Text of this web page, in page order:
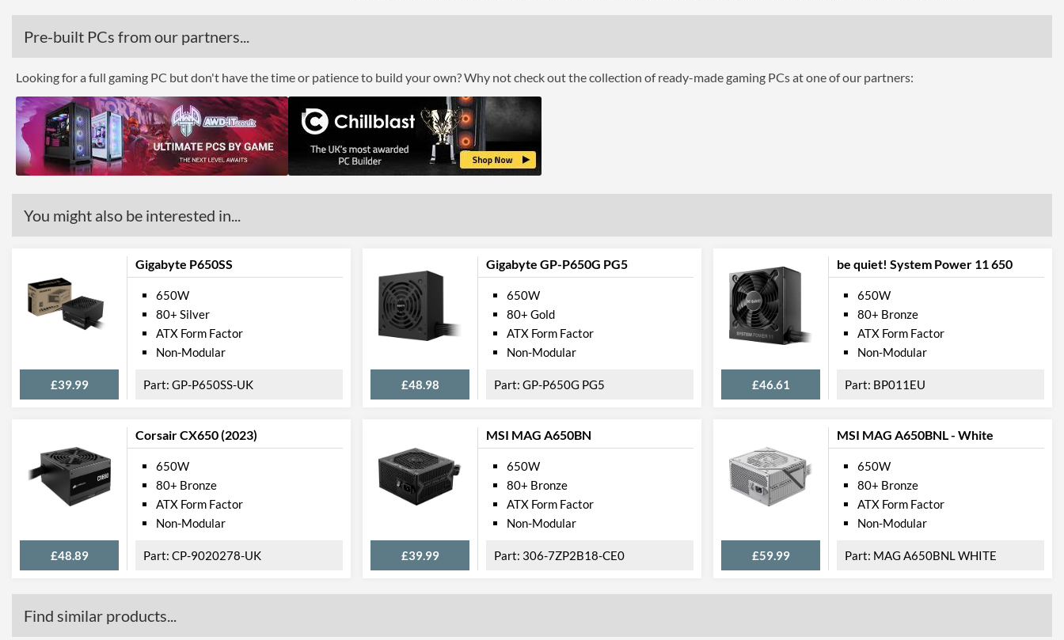
Pre-built PCs from our partners...
Looking for a full gaming PC but don't have the time or patience to build your own? Why not check out the collection of ready-made gaming PCs at one of our partners:
You might also be interested in...
Gigabyte P650SS
£39.99
650W
80+ Silver
ATX Form Factor
Non-Modular
GP-P650SS-UK
Gigabyte GP-P650G PG5
£48.98
650W
80+ Gold
ATX Form Factor
Non-Modular
GP-P650G PG5
be quiet! System Power 11 650
£46.61
650W
80+ Bronze
ATX Form Factor
Non-Modular
BP011EU
Corsair CX650 (2023)
£48.89
650W
80+ Bronze
ATX Form Factor
Non-Modular
CP-9020278-UK
MSI MAG A650BN
£39.99
650W
80+ Bronze
ATX Form Factor
Non-Modular
306-7ZP2B18-CE0
MSI MAG A650BNL - White
£59.99
650W
80+ Bronze
ATX Form Factor
Non-Modular
MAG A650BNL WHITE
Find similar products...